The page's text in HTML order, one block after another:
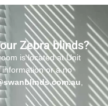
Zebra blinds?
is located at Unit
or a no